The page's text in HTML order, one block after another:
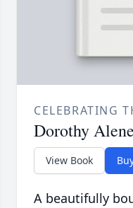
CELEBRATING
Dorothy
View Book
A beautifully